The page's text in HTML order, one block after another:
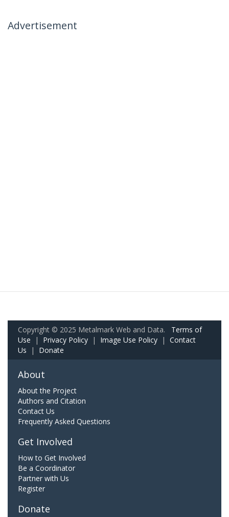
Advertisement
Copyright © 2025 Metalmark Web and Data. Terms of
Use | Privacy Policy | Image Use Policy | Contact
Us | Donate
About
About the Project
Authors and Citation
Contact Us
Frequently Asked Questions
Get Involved
How to Get Involved
Be a Coordinator
Partner with Us
Register
Donate